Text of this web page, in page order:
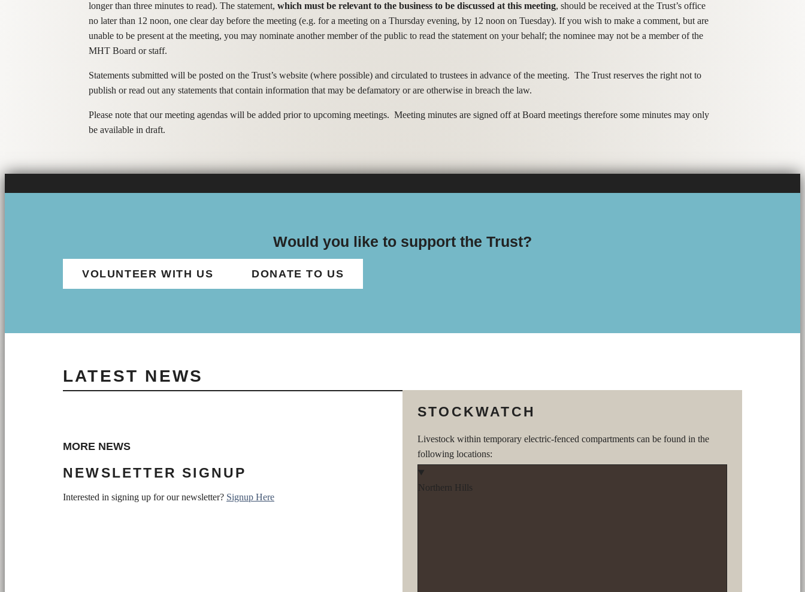
longer than three minutes to read). The statement, which must be relevant to the business to be discussed at this meeting, should be received at the Trust’s office
no later than 12 noon, one clear day before the meeting (e.g. for a meeting on a Thursday evening, by 12 noon on Tuesday). If you wish to make a comment, but are
unable to be present at the meeting, you may nominate another member of the public to read the statement on your behalf; the nominee may not be a member of the
MHT Board or staff.
Statements submitted will be posted on the Trust’s website (where possible) and circulated to trustees in advance of the meeting. The Trust reserves the right not to
publish or read out any statements that contain information that may be defamatory or are otherwise in breach the law.
Please note that our meeting agendas will be added prior to upcoming meetings. Meeting minutes are signed off at Board meetings therefore some minutes may only
be available in draft.
Would you like to support the Trust?
VOLUNTEER WITH US DONATE TO US
LATEST NEWS
MORE NEWS
NEWSLETTER SIGNUP
Interested in signing up for our newsletter? Signup Here
STOCKWATCH
Livestock within temporary electric-fenced compartments can be found in the
following locations:
Northern Hills